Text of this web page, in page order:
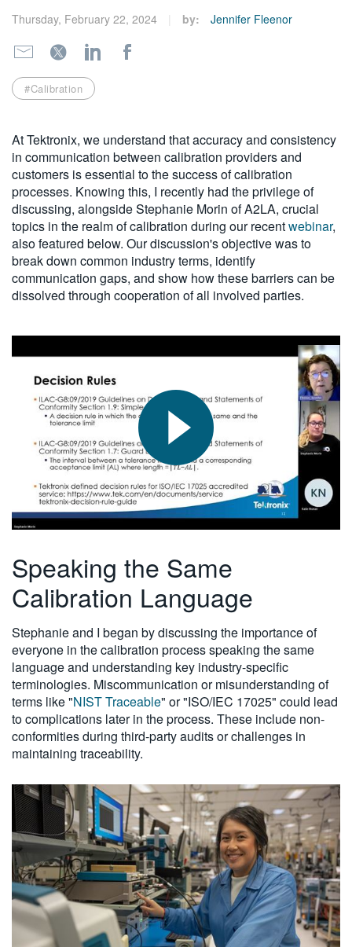
Thursday, February 22, 2024 by: Jennifer Fleenor
#Calibration
At Tektronix, we understand that accuracy and consistency
in communication between calibration providers and
customers is essential to the success of calibration
processes. Knowing this, I recently had the privilege of
discussing, alongside Stephanie Morin of A2LA, crucial
topics in the realm of calibration during our recentwebinar,
also featured below. Our discussion's objective was to
break down common industry terms, identify
communication gaps, and show how these barriers can be
dissolved through cooperation of all involved parties.
Speaking the Same
Calibration Language
Stephanie and I began by discussing the importance of
everyone in the calibration process speaking the same
language and understanding key industry-specific
terminologies. Miscommunication or misunderstanding of
terms like "NIST Traceable" or "ISO/IEC 17025" could lead
to complications later in the process. These include non-
conformities during third-party audits or challenges in
maintaining traceability.